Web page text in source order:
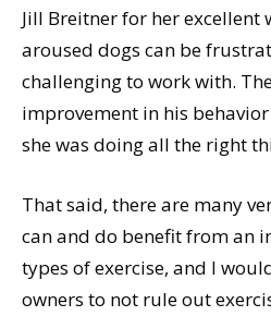
Jill Breitner for her
aroused dogs can be
challenging to work with.
improvement in his
she was doing all the right
That said, there are many
can and do benefit from an
types of exercise, and I
owners to not rule out